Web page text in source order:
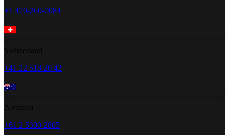
+1 470-260-0084
+41 22 518 20 42
+61 2 5300 2805